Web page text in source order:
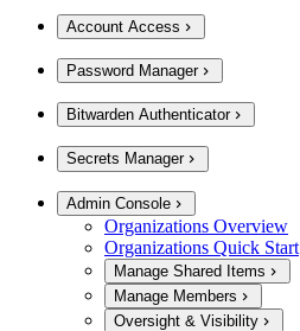
Account Access
Password Manager
Bitwarden Authenticator
Secrets Manager
Admin Console
Organizations Overview
Organizations Quick Start
Manage Shared Items
Manage Members
Oversight & Visibility